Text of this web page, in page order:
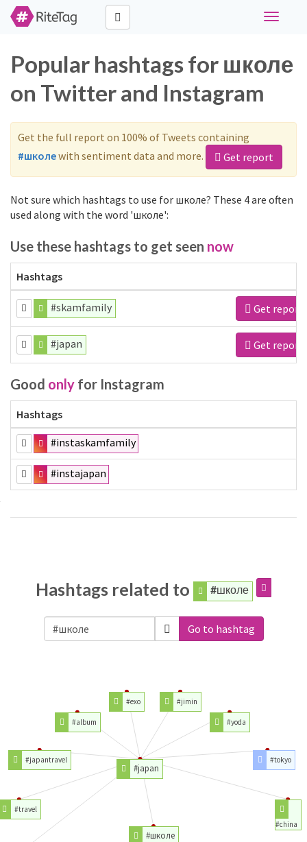
Toggle
Popular hashtags for школе
on Twitter and Instagram
Get the full report on 100% of Tweets containing
#школеwith sentiment data and more. Get report
Not sure which hashtags to use for школе? These 4 are often
used along with the word 'школе':
Use these hashtags to get seen now
Hashtags
#skamfamily Get report
#japan Get report
Good only for Instagram
Hashtags
#instaskamfamily
#instajapan
Hashtags related to #школе
Go to hashtag
#школе
#japan
#travel
#japantravel
#album
#exo #jimin
#yoda
#tokyo
#china